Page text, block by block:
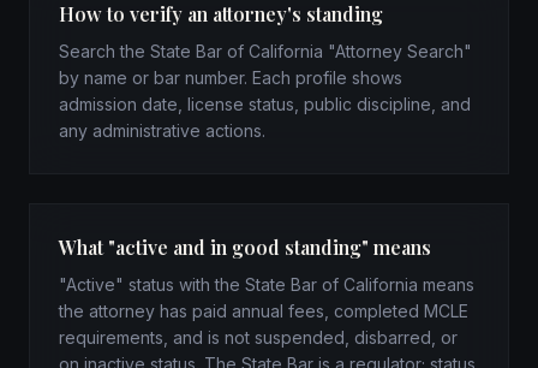
How to verify an attorney's standing
Search the State Bar of California "Attorney Search"
by name or bar number. Each profile shows
admission date, license status, public discipline, and
any administrative actions.
What "active and in good standing" means
"Active" status with the State Bar of California means
the attorney has paid annual fees, completed MCLE
requirements, and is not suspended, disbarred, or
on inactive status. The State Bar is a regulator; status